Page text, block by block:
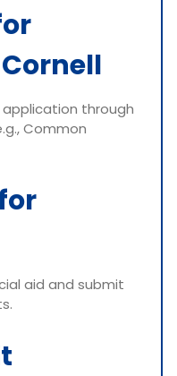
through
Common
aid and submit